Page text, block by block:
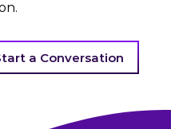
a Conversation